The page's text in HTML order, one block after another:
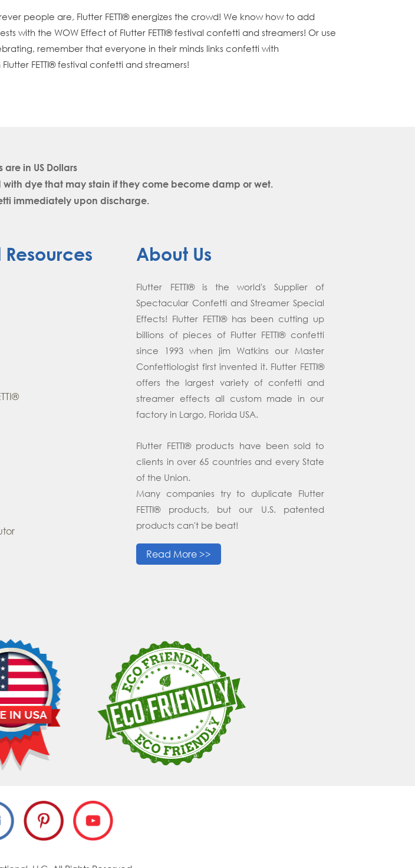
people are, Flutter FETTI® energizes the crowd! We know how to add
with the WOW Effect of Flutter FETTI® festival confetti and streamers! Or use
remember that everyone in their minds links confetti with
FETTI® festival confetti and streamers!
are in US Dollars
dye that may stain if they come become damp or wet.
immediately upon discharge.
About Us
Flutter FETTI® is the world's Supplier of
Spectacular Confetti and Streamer Special
Effects! Flutter FETTI® has been cutting up
billions of pieces of Flutter FETTI® confetti
since 1993 when jim Watkins our Master
Confettiologist first invented it. Flutter FETTI®
offers the largest variety of confetti and
streamer effects all custom made in our
factory in Largo, Florida USA.
Flutter FETTI® products have been sold to
clients in over 65 countries and every State
of the Union.
Many companies try to duplicate Flutter
FETTI® products, but our U.S. patented
products can't be beat!
Read More >>